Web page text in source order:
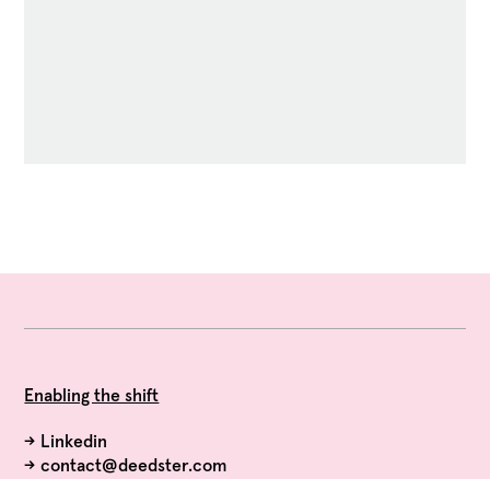
Enabling the shift
→ Linkedin
→contact@deedster.com